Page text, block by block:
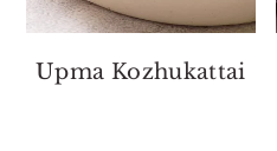
Upma Kozhukattai